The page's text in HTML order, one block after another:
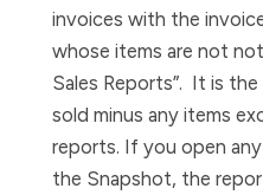
invoices with the
whose items are not
Sales Reports”. It is
sold minus any items
reports. If you open
the Snapshot, the